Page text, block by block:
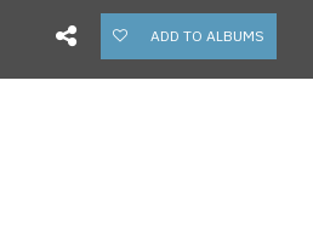
ADD TO ALBUMS